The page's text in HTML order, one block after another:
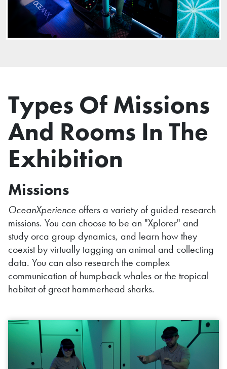
Types Of Missions
And Rooms In The
Exhibition
Missions
OceanXperienceoffers a variety of guided research
missions. You can choose to be an "Xplorer" and
study orca group dynamics, and learn how they
coexist by virtually tagging an animal and collecting
data. You can also research the complex
communication of humpback whales or the tropical
habitat of great hammerhead sharks.